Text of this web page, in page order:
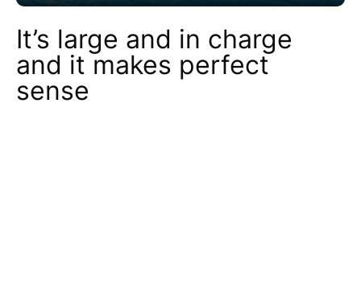
It’s large and in charge
and it makes perfect
sense